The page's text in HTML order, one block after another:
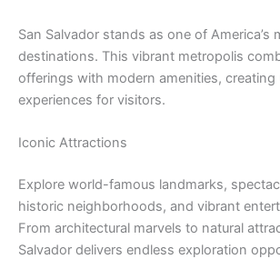
San Salvador stands as one of America’s
destinations. This vibrant metropolis
offerings with modern amenities,
experiences for visitors.
Iconic Attractions
Explore world-famous landmarks,
historic neighborhoods, and vibrant
From architectural marvels to natural
Salvador delivers endless exploration